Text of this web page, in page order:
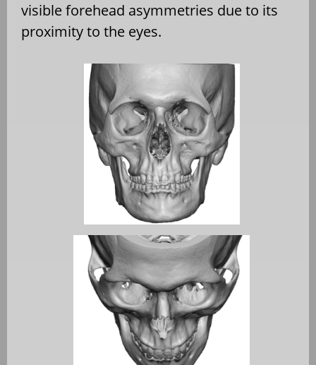
visible forehead asymmetries due to its
proximity to the eyes.